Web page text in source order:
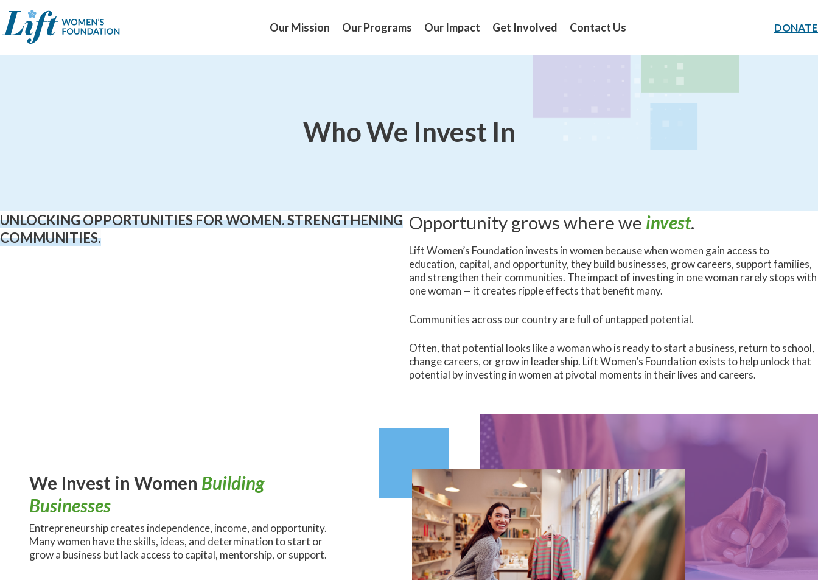
content
Our Mission Our Programs Our Impact Get Involved Contact Us DONATE
Who We Invest In
UNLOCKING OPPORTUNITIES FOR WOMEN. STRENGTHENING
COMMUNITIES.
Opportunity grows where we invest.
Lift Women’s Foundation invests in women because when women gain access to
education, capital, and opportunity, they build businesses, grow careers, support families,
and strengthen their communities. The impact of investing in one woman rarely stops with
one woman — it creates ripple effects that benefit many.
Communities across our country are full of untapped potential.
Often, that potential looks like a woman who is ready to start a business, return to school,
change careers, or grow in leadership. Lift Women’s Foundation exists to help unlock that
potential by investing in women at pivotal moments in their lives and careers.
We Invest in Women Building
Businesses
Entrepreneurship creates independence, income, and opportunity.
Many women have the skills, ideas, and determination to start or
grow a business but lack access to capital, mentorship, or support.